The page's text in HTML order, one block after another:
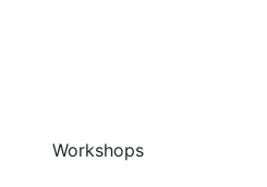
Workshops